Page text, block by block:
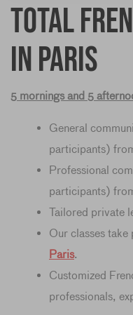
Total
in Paris
5 mornings and 5
General
participants)
Professional
participants)
Tailored private
Our classes take
Paris.
Customized
professionals,